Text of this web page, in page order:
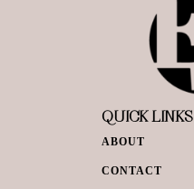
QUICK LINKS
ABOUT
CONTACT